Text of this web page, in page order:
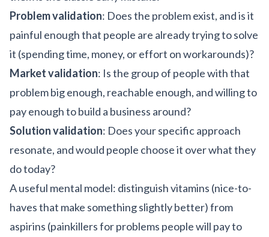
Problem validation: Does the problem exist, and is it
painful enough that people are already trying to solve
it (spending time, money, or effort on workarounds)?
Market validation: Is the group of people with that
problem big enough, reachable enough, and willing to
pay enough to build a business around?
Solution validation: Does your specific approach
resonate, and would people choose it over what they
do today?
A useful mental model: distinguish vitamins (nice-to-
haves that make something slightly better) from
aspirins (painkillers for problems people will pay to